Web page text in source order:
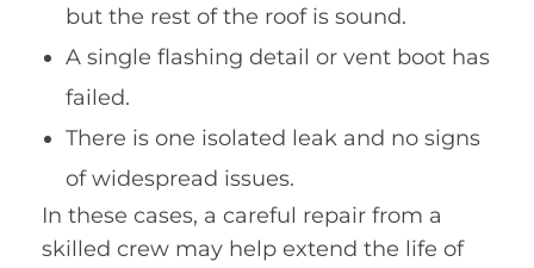
but the rest of the roof is sound.
A single flashing detail or vent boot has
failed.
There is one isolated leak and no signs
of widespread issues.
In these cases, a careful repair from a
skilled crew may help extend the life of